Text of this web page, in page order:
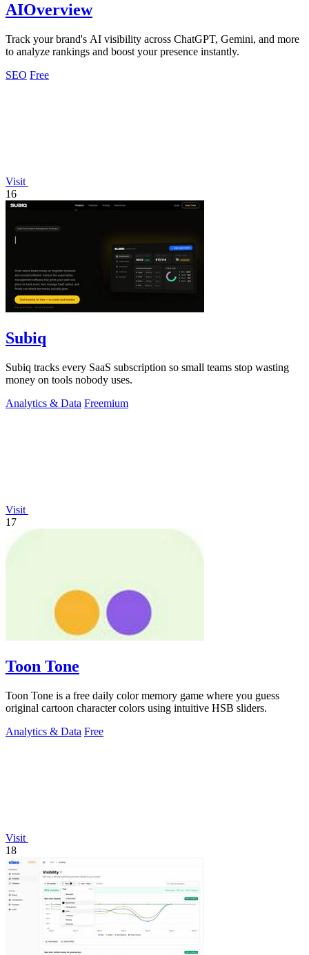
AIOverview
Track your brand's AI visibility across ChatGPT, Gemini, and more
to analyze rankings and boost your presence instantly.
SEO Free
Visit
16
Subiq
Subiq tracks every SaaS subscription so small teams stop wasting
money on tools nobody uses.
Analytics & Data Freemium
Visit
17
Toon Tone
Toon Tone is a free daily color memory game where you guess
original cartoon character colors using intuitive HSB sliders.
Analytics & Data Free
Visit
18